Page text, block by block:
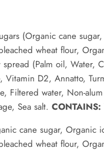
(Organic cane
wheat flour,
(Palm oil, Water,
Vitamin D2, Annatto,
Filtered water, Non-
Sea salt.
cane sugar, Organic
wheat flour,